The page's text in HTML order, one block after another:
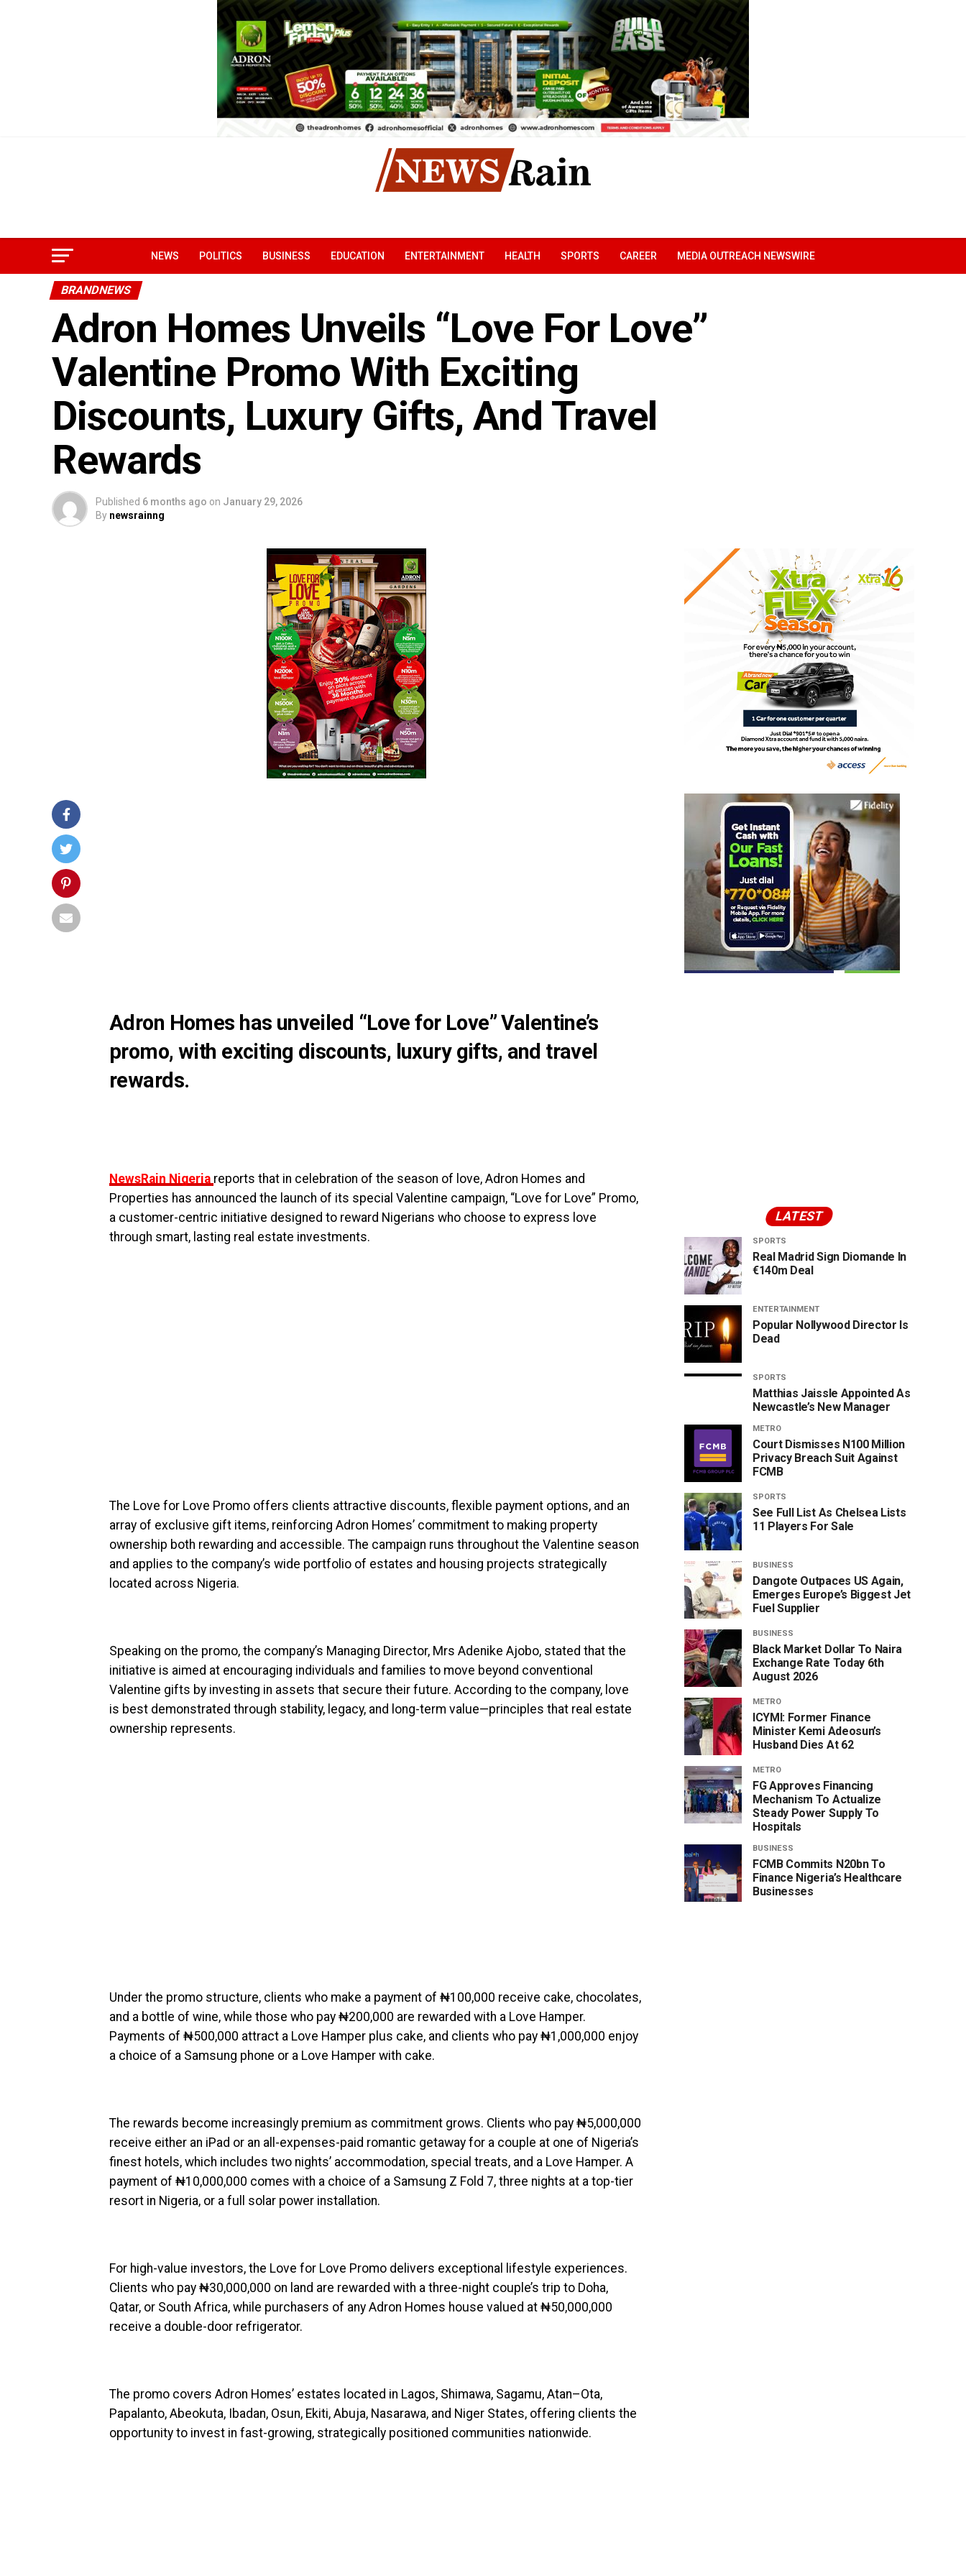
NEWS POLITICS BUSINESS EDUCATION ENTERTAINMENT HEALTH SPORTS CAREER MEDIA OUTREACH NEWSWIRE
BRANDNEWS
Adron Homes Unveils “Love For Love”
Valentine Promo With Exciting
Discounts, Luxury Gifts, And Travel
Rewards
Published 6 months ago on January 29, 2026
By newsrainng
Adron Homes has unveiled “Love for Love” Valentine’s
promo, with exciting discounts, luxury gifts, and travel
rewards.
NewsRain Nigeria reports that in celebration of the season of love, Adron Homes and
Properties has announced the launch of its special Valentine campaign, “Love for Love” Promo,
a customer-centric initiative designed to reward Nigerians who choose to express love
through smart, lasting real estate investments.
The Love for Love Promo offers clients attractive discounts, flexible payment options, and an
array of exclusive gift items, reinforcing Adron Homes’ commitment to making property
ownership both rewarding and accessible. The campaign runs throughout the Valentine season
and applies to the company’s wide portfolio of estates and housing projects strategically
located across Nigeria.
Speaking on the promo, the company’s Managing Director, Mrs Adenike Ajobo, stated that the
initiative is aimed at encouraging individuals and families to move beyond conventional
Valentine gifts by investing in assets that secure their future. According to the company, love
is best demonstrated through stability, legacy, and long-term value—principles that real estate
ownership represents.
Under the promo structure, clients who make a payment of ₦100,000 receive cake, chocolates,
and a bottle of wine, while those who pay ₦200,000 are rewarded with a Love Hamper.
Payments of ₦500,000 attract a Love Hamper plus cake, and clients who pay ₦1,000,000 enjoy
a choice of a Samsung phone or a Love Hamper with cake.
The rewards become increasingly premium as commitment grows. Clients who pay ₦5,000,000
receive either an iPad or an all-expenses-paid romantic getaway for a couple at one of Nigeria’s
finest hotels, which includes two nights’ accommodation, special treats, and a Love Hamper. A
payment of ₦10,000,000 comes with a choice of a Samsung Z Fold 7, three nights at a top-tier
resort in Nigeria, or a full solar power installation.
For high-value investors, the Love for Love Promo delivers exceptional lifestyle experiences.
Clients who pay ₦30,000,000 on land are rewarded with a three-night couple’s trip to Doha,
Qatar, or South Africa, while purchasers of any Adron Homes house valued at ₦50,000,000
receive a double-door refrigerator.
The promo covers Adron Homes’ estates located in Lagos, Shimawa, Sagamu, Atan–Ota,
Papalanto, Abeokuta, Ibadan, Osun, Ekiti, Abuja, Nasarawa, and Niger States, offering clients the
opportunity to invest in fast-growing, strategically positioned communities nationwide.
LATEST
SPORTS
Real Madrid Sign Diomande In
€140m Deal
ENTERTAINMENT
Popular Nollywood Director Is
Dead
SPORTS
Matthias Jaissle Appointed As
Newcastle’s New Manager
METRO
Court Dismisses N100 Million
Privacy Breach Suit Against
FCMB
SPORTS
See Full List As Chelsea Lists
11 Players For Sale
BUSINESS
Dangote Outpaces US Again,
Emerges Europe’s Biggest Jet
Fuel Supplier
BUSINESS
Black Market Dollar To Naira
Exchange Rate Today 6th
August 2026
METRO
ICYMI: Former Finance
Minister Kemi Adeosun’s
Husband Dies At 62
METRO
FG Approves Financing
Mechanism To Actualize
Steady Power Supply To
Hospitals
BUSINESS
FCMB Commits N20bn To
Finance Nigeria’s Healthcare
Businesses